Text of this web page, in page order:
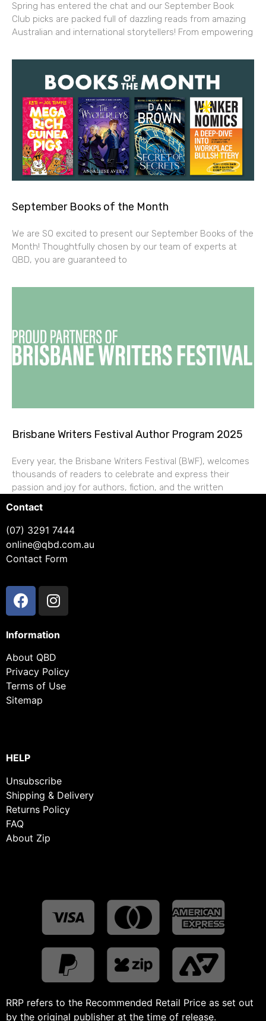
Spring has entered the chat and our September Book
Club picks are packed full of dazzling reads from amazing
Australian and international storytellers! From empowering
September Books of the Month
We are SO excited to present our September Books of the
Month! Thoughtfully chosen by our team of experts at
QBD, you are guaranteed to
Brisbane Writers Festival Author Program 2025
Every year, the Brisbane Writers Festival (BWF), welcomes
thousands of readers to celebrate and express their
passion and joy for authors, fiction, and the written
Contact
(07) 3291 7444
online@qbd.com.au
Contact Form
Information
About QBD
Privacy Policy
Terms of Use
Sitemap
HELP
Unsubscribe
Shipping & Delivery
Returns Policy
FAQ
About Zip
RRP refers to the Recommended Retail Price as set out
by the original publisher at the time of release.